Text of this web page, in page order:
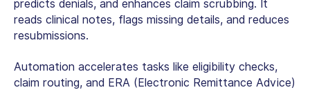
predicts denials, and enhances claim scrubbing. It
reads clinical notes, flags missing details, and reduces
resubmissions.
Automation accelerates tasks like eligibility checks,
claim routing, and ERA (Electronic Remittance Advice)